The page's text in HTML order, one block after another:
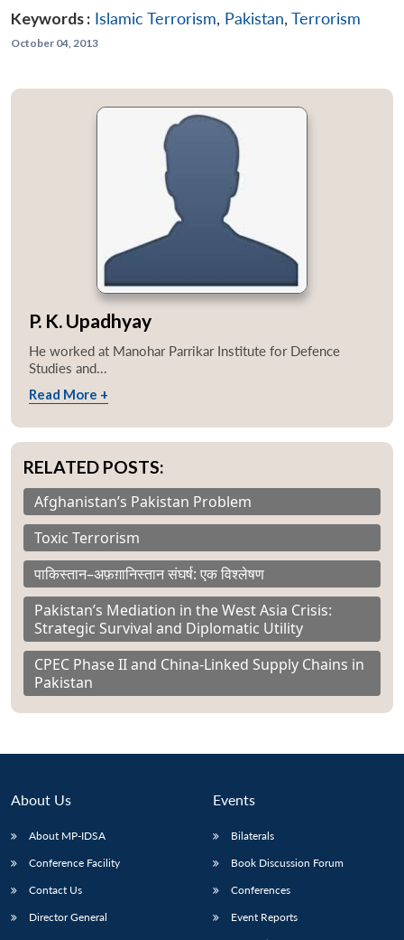
Keywords : Islamic Terrorism, Pakistan, Terrorism
October 04, 2013
P. K. Upadhyay
He worked at Manohar Parrikar Institute for Defence
Studies and...
Read More +
RELATED POSTS:
Afghanistan’s Pakistan Problem
Toxic Terrorism
पाकिस्तान–अफ़ग़ानिस्तान संघर्ष: एक विश्लेषण
Pakistan’s Mediation in the West Asia Crisis:
Strategic Survival and Diplomatic Utility
CPEC Phase II and China-Linked Supply Chains in
Pakistan
About Us
About MP-IDSA
Conference Facility
Contact Us
Director General
Events
Bilaterals
Book Discussion Forum
Conferences
Event Reports